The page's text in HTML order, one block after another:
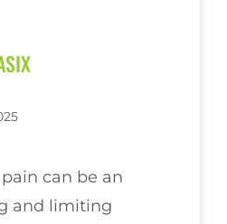
can be an
and limiting